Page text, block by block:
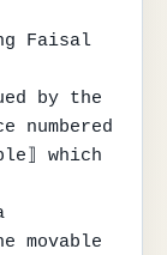
Faisal
by the
numbered
which
movable